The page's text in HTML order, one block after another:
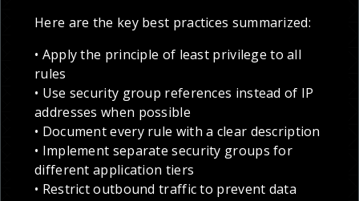
Here are the key best practices summarized:
• Apply the principle of least privilege to all
rules
• Use security group references instead of IP
addresses when possible
• Document every rule with a clear description
• Implement separate security groups for
different application tiers
• Restrict outbound traffic to prevent data